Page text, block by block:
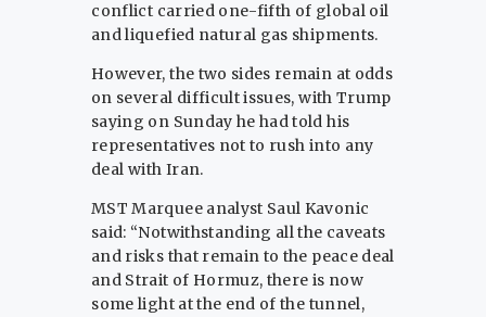
⁠conflict carried one-fifth of global oil
and liquefied natural gas shipments.
However, the two sides remain at odds
on several difficult issues, with Trump
saying on Sunday he had told his
representatives not ​to rush into ​any
deal ⁠with Iran.
MST Marquee analyst Saul Kavonic
said: “Notwithstanding all the caveats
and risks that remain to the ​peace deal
and Strait of Hormuz, there is ​now
⁠some light at the end of the tunnel,